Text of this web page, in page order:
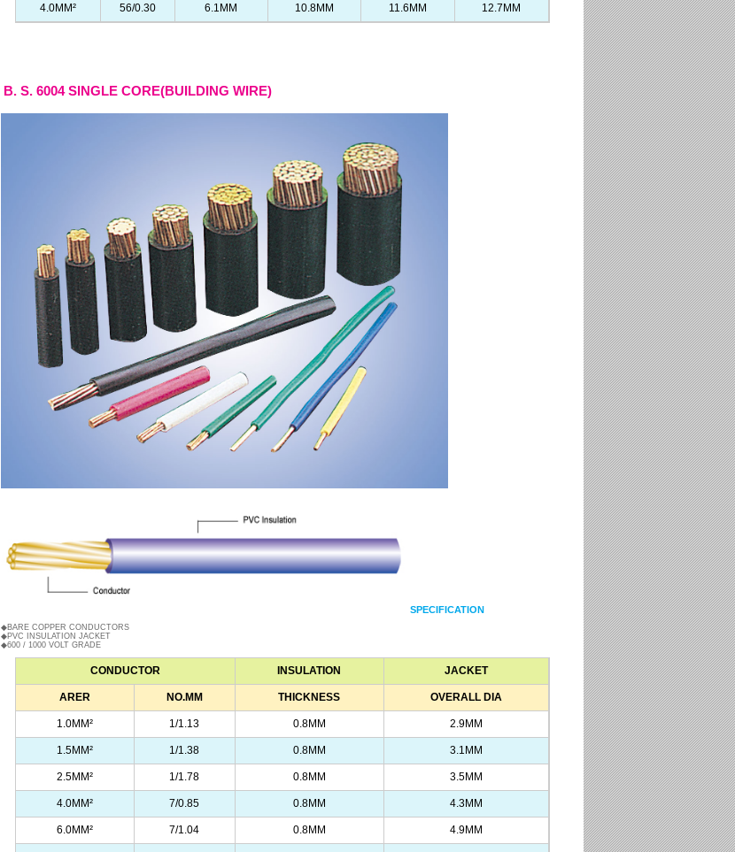
4.0MM² 56/0.30 6.1MM 10.8MM 11.6MM 12.7MM
B. S. 6004 SINGLE CORE(BUILDING WIRE)
SPECIFICATION
◆BARE COPPER CONDUCTORS
◆PVC INSULATION JACKET
◆600 / 1000 VOLT GRADE
CONDUCTOR INSULATION JACKET
ARER NO.MM THICKNESS OVERALL DIA
1.0MM² 1/1.13 0.8MM 2.9MM
1.5MM² 1/1.38 0.8MM 3.1MM
2.5MM² 1/1.78 0.8MM 3.5MM
4.0MM² 7/0.85 0.8MM 4.3MM
6.0MM² 7/1.04 0.8MM 4.9MM